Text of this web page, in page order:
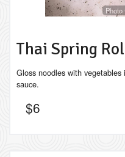
Thai Spring
Gloss noodles with
sauce.
$6